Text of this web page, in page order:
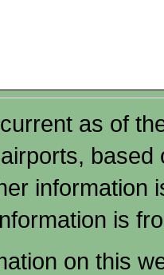
as of
is
on this